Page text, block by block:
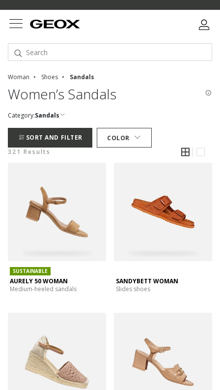
Woman Shoes Sandals
Women’s Sandals
Category:Sandals
SORT AND FILTER
COLOR
321 Results
SUSTAINABLE
AURELY 50 WOMAN
Medium-heeled sandals
SANDYBETT WOMAN
Slides shoes